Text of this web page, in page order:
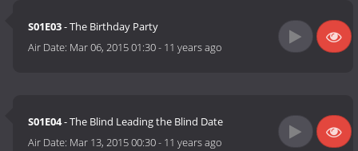
S01E03- The Birthday Party
Air Date: Mar 06, 2015 01:30- 11 years ago
S01E04- The Blind Leading the Blind Date
Air Date: Mar 13, 2015 00:30- 11 years ago